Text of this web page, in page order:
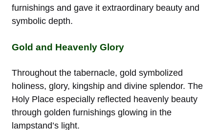
furnishings and gave it extraordinary beauty and
symbolic depth.
Gold and Heavenly Glory
Throughout the tabernacle, gold symbolized
holiness, glory, kingship and divine splendor. The
Holy Place especially reflected heavenly beauty
through golden furnishings glowing in the
lampstand’s light.